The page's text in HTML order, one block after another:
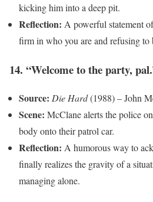
kicking him into a deep pit.
Reflection: A powerful statement
firm in who you are and refusing to
14. “Welcome to the party,
Source: Die Hard(1988) – John
Scene: McClane alerts the police
body onto their patrol car.
Reflection: A humorous way to
finally realizes the gravity of a
managing alone.